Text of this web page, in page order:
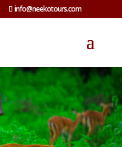
info@neekotours.com